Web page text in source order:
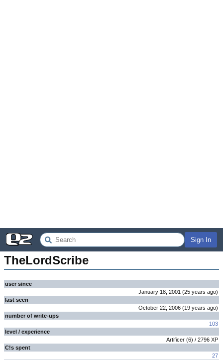
Sign In
TheLordScribe
user since
January 18, 2001 (25 years ago)
last seen
October 22, 2006 (19 years ago)
number of write-ups
103
level / experience
Artificer (6) / 2796 XP
C!s spent
27